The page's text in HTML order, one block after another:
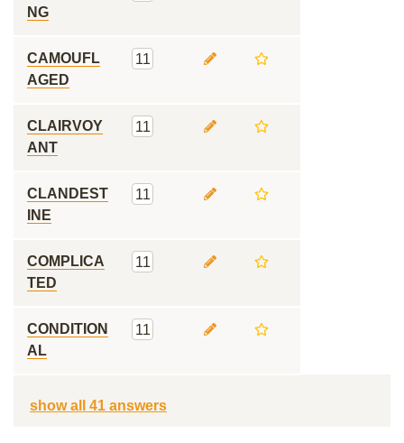
NG
CAMOUFL
AGED
11
CLAIRVOY
ANT
11
CLANDEST
INE
11
COMPLICA
TED
11
CONDITION
AL
11
show all 41 answers